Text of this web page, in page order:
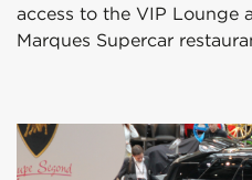
access to the VIP Lounge
Marques Supercar